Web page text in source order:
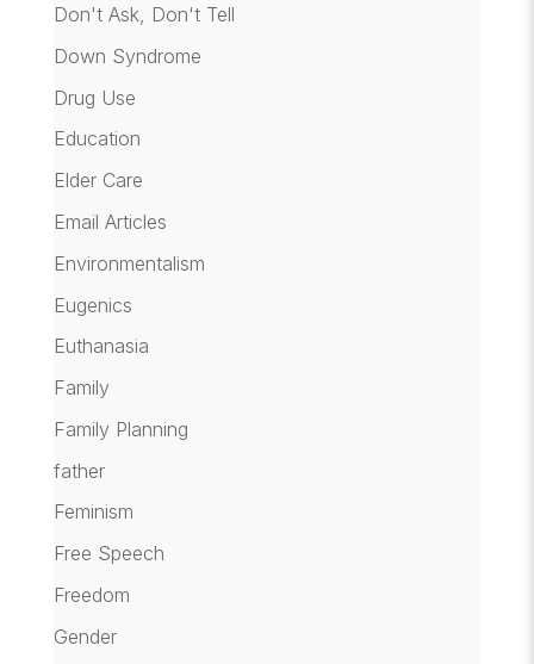
Don't Ask, Don't Tell
Down Syndrome
Drug Use
Education
Elder Care
Email Articles
Environmentalism
Eugenics
Euthanasia
Family
Family Planning
father
Feminism
Free Speech
Freedom
Gender